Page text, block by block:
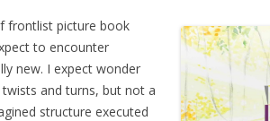
frontlist picture book
to encounter
new. I expect wonder
and turns, but not a
structure executed